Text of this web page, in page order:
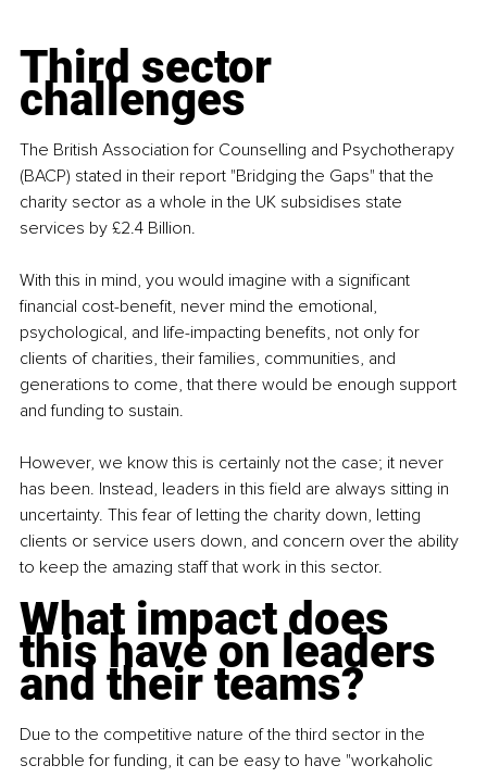
Third sector
challenges
The British Association for Counselling and Psychotherapy
(BACP) stated in their report "Bridging the Gaps" that the
charity sector as a whole in the UK subsidises state
services by £2.4 Billion.
With this in mind, you would imagine with a significant
financial cost-benefit, never mind the emotional,
psychological, and life-impacting benefits, not only for
clients of charities, their families, communities, and
generations to come, that there would be enough support
and funding to sustain.
However, we know this is certainly not the case; it never
has been. Instead, leaders in this field are always sitting in
uncertainty. This fear of letting the charity down, letting
clients or service users down, and concern over the ability
to keep the amazing staff that work in this sector.
What impact does
this have on leaders
and their teams?
Due to the competitive nature of the third sector in the
scrabble for funding, it can be easy to have "workaholic